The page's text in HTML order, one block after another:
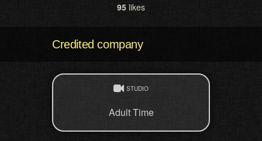
95 likes
Credited company
STUDIO
Adult Time